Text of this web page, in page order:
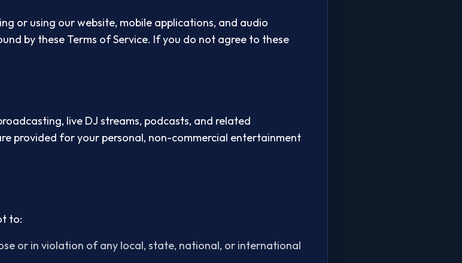
or using our website, mobile applications, and audio
by these Terms of Service. If you do not agree to these
live DJ streams, podcasts, and related
provided for your personal, non-commercial entertainment
to:
or in violation of any local, state, national, or international